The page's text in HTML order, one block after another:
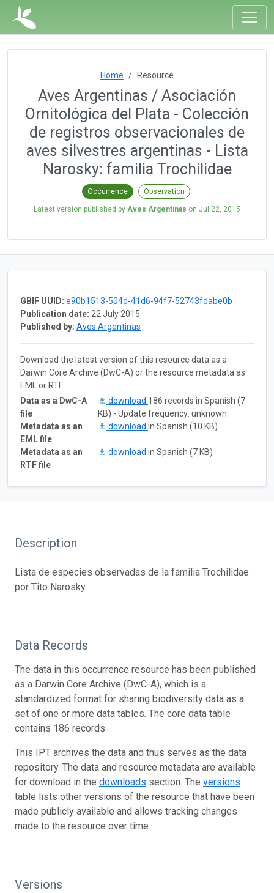
Home Resource
Aves Argentinas / Asociación
Ornitológica del Plata - Colección
de registros observacionales de
aves silvestres argentinas - Lista
Narosky: familia Trochilidae
Occurrence Observation
Latest version published by Aves Argentinas on Jul 22, 2015
GBIF UUID: e90b1513-504d-41d6-94f7-52743fdabe0b
Publication date: 22 July 2015
Published by: Aves Argentinas
Download the latest version of this resource data as a
Darwin Core Archive (DwC-A) or the resource metadata as
EML or RTF:
Data as a DwC-A
file
download 186 records in Spanish (7
KB) - Update frequency: unknown
Metadata as an
EML file
download in Spanish (10 KB)
Metadata as an
RTF file
download in Spanish (7 KB)
Description
Lista de especies observadas de la familia Trochilidae
por Tito Narosky.
Data Records
The data in this occurrence resource has been published
as a Darwin Core Archive (DwC-A), which is a
standardized format for sharing biodiversity data as a
set of one or more data tables. The core data table
contains 186 records.
This IPT archives the data and thus serves as the data
repository. The data and resource metadata are available
for download in the downloads section. The versions
table lists other versions of the resource that have been
made publicly available and allows tracking changes
made to the resource over time.
Versions